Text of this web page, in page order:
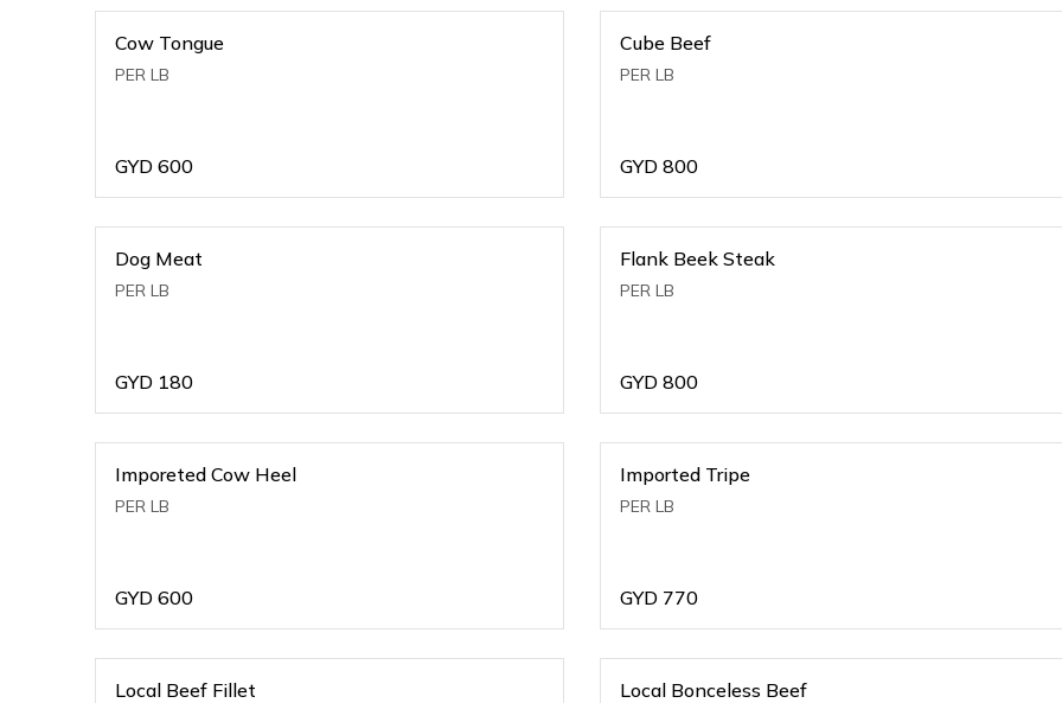
Cow Tongue
PER LB
GYD 600
Cube Beef
PER LB
GYD 800
Dog Meat
PER LB
GYD 180
Flank Beek Steak
PER LB
GYD 800
Imporeted Cow Heel
PER LB
GYD 600
Imported Tripe
PER LB
GYD 770
Local Beef Fillet Local Bonceless Beef